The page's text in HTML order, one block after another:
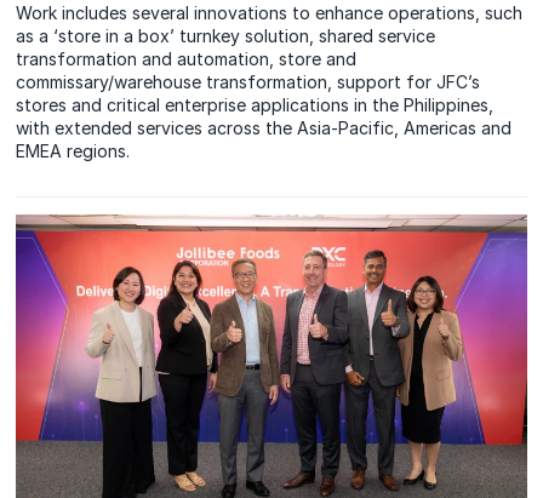
Work includes several innovations to enhance operations, such
as a ‘store in a box’ turnkey solution, shared service
transformation and automation, store and
commissary/warehouse transformation, support for JFC’s
stores and critical enterprise applications in the Philippines,
with extended services across the Asia-Pacific, Americas and
EMEA regions.